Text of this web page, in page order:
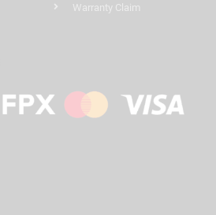
Warranty Claim